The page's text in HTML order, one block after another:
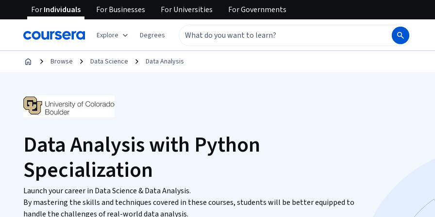
ForIndividuals ForBusinesses ForUniversities ForGovernments
Explore Degrees
Browse Data Science Data Analysis
Data Analysis with Python
Specialization
Launch your career in Data Science & Data Analysis.
By mastering the skills and techniques covered in these courses, students will be better equipped to
handle the challenges of real-world data analysis.